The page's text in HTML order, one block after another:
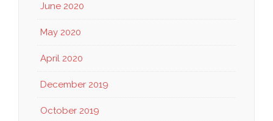
June 2020
May 2020
April 2020
December 2019
October 2019